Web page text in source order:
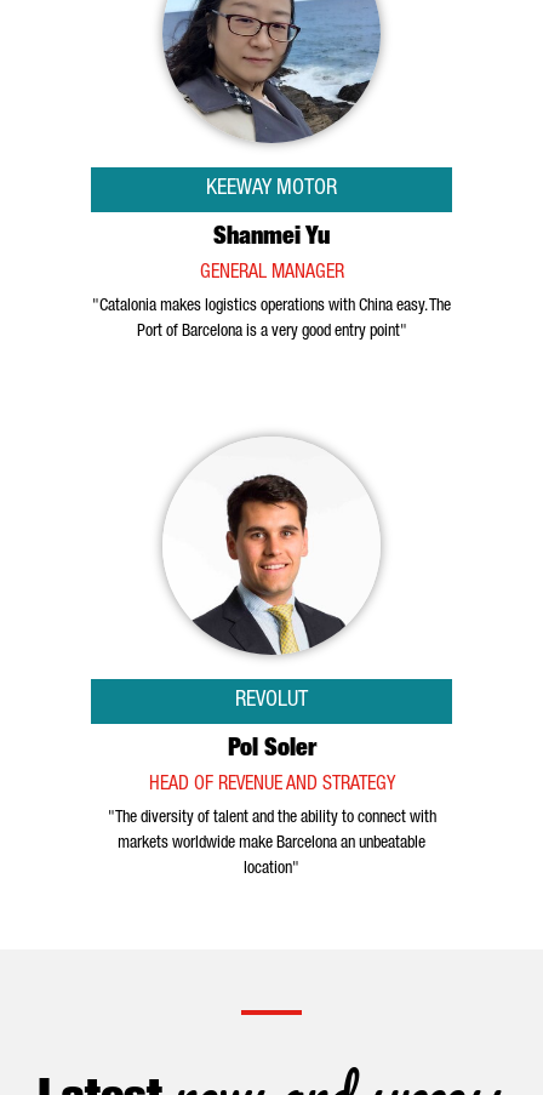
KEEWAY MOTOR
Shanmei Yu
GENERAL MANAGER
"Catalonia makes logistics operations with China easy. The
Port of Barcelona is a very good entry point"
REVOLUT
Pol Soler
HEAD OF REVENUE AND STRATEGY
"The diversity of talent and the ability to connect with
markets worldwide make Barcelona an unbeatable
location"